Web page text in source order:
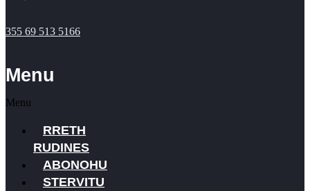
355 69 513 5166
Menu
Menu
RRETH
RUDINES
ABONOHU
STERVITU